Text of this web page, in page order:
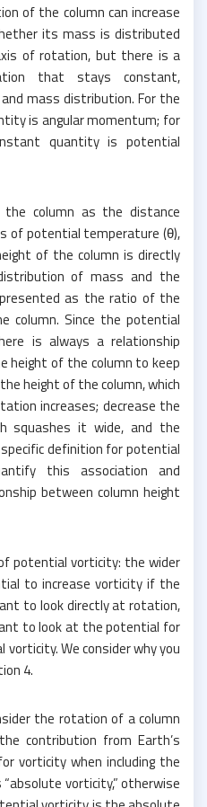
of the column can increase
its mass is distributed
of rotation, but there is a
that stays constant,
mass distribution. For the
is angular momentum; for
quantity is potential
column as the distance
of potential temperature (θ),
of the column is directly
of mass and the
as the ratio of the
Since the potential
is always a relationship
height of the column to keep
height of the column, which
increases; decrease the
squashes it wide, and the
definition for potential
this association and
between column height
potential vorticity: the wider
to increase vorticity if the
to look directly at rotation,
to look at the potential for
We consider why you
4.
the rotation of a column
contribution from Earth’s
vorticity when including the
vorticity,” otherwise